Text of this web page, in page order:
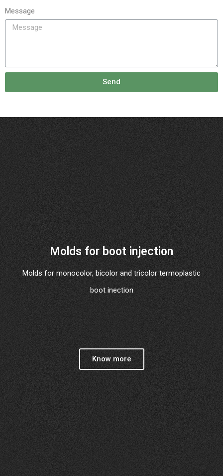
Message
Send
Molds for boot injection
Molds for monocolor, bicolor and tricolor termoplastic
boot inection
Know more